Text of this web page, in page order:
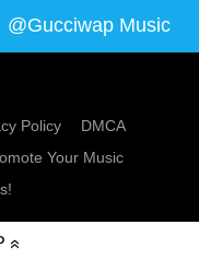
@Gucciwap Music
Policy
DMCA
Your Music